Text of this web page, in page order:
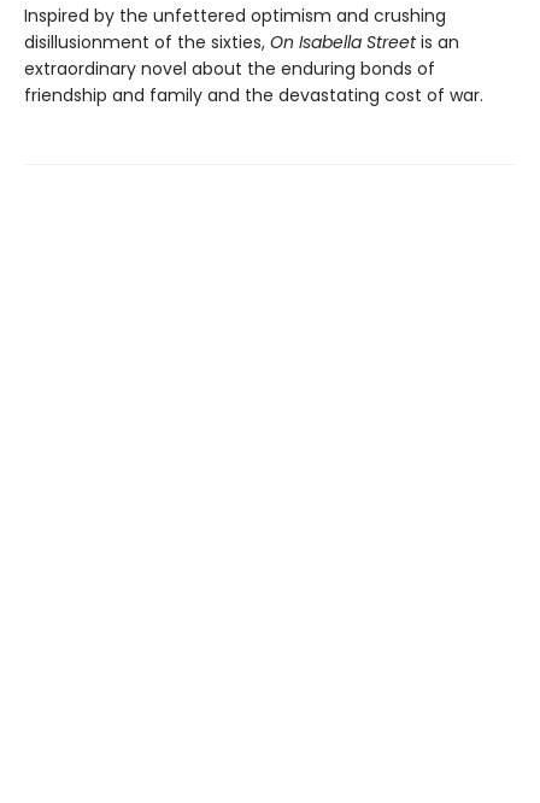
Inspired by the unfettered optimism and crushing
disillusionment of the sixties, On Isabella Streetis an
extraordinary novel about the enduring bonds of
friendship and family and the devastating cost of war.